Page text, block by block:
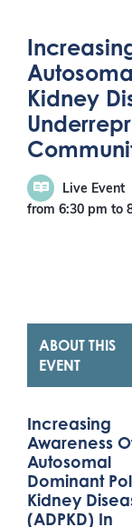
Kidney
Live Event
from 6:30 pm to
ABOUT THIS
EVENT
Increasing
Awareness
Autosomal
Dominant
Kidney
(ADPKD) In